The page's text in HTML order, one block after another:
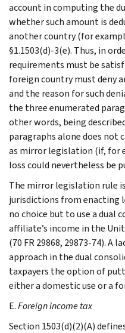
account in computing the
whether such amount is
another country (for
§1.1503(d)-3(e). Thus, in
requirements must be
foreign country must deny
and the reason for such
the three enumerated
other words, being
paragraphs alone does not
as mirror legislation (if, for
loss could nevertheless be
The mirror legislation rule
jurisdictions from enacting
no choice but to use a dual
affiliate’s income in the
(70 FR 29868, 29873-74). A
approach in the dual
taxpayers the option of
either a domestic use or a
E.Foreign income tax
Section 1503(d)(2)(A)